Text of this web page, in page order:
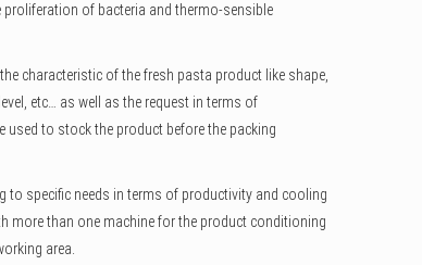
of bacteria and thermo-sensible
characteristic of the fresh pasta product like shape,
etc… as well as the request in terms of
used to stock the product before the packing
to specific needs in terms of productivity and cooling
more than one machine for the product conditioning
area.